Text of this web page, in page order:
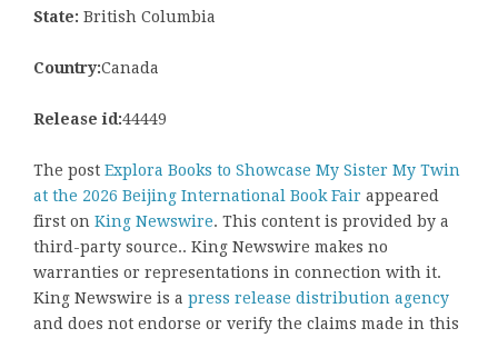
State: British Columbia
Country:Canada
Release id:44449
The post Explora Books to Showcase My Sister My Twin
at the 2026 Beijing International Book Fair appeared
first on King Newswire. This content is provided by a
third-party source.. King Newswire makes no
warranties or representations in connection with it.
King Newswire is a press release distribution agency
and does not endorse or verify the claims made in this